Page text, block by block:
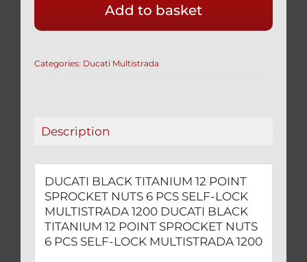
12
POINT
NUTS
LOCK
1200
quantity
Add to basket
Categories: Ducati Multistrada
Description
DUCATI BLACK TITANIUM 12 POINT
SPROCKET NUTS 6 PCS SELF-LOCK
MULTISTRADA 1200 DUCATI BLACK
TITANIUM 12 POINT SPROCKET NUTS
6 PCS SELF-LOCK MULTISTRADA 1200